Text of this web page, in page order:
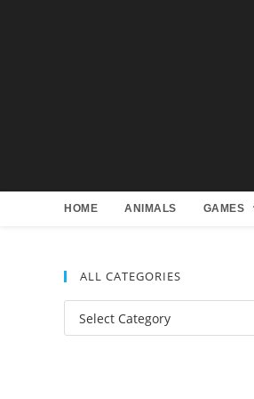
HOME ANIMALS GAMES
ALL CATEGORIES